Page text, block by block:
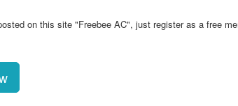
on this site "Freebee AC", just register as a free